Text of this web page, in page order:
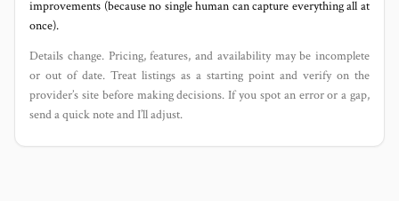
improvements (because no single human can capture everything all at
once).
Details change. Pricing, features, and availability may be incomplete
or out of date. Treat listings as a starting point and verify on the
provider’s site before making decisions. If you spot an error or a gap,
send a quick note and I’ll adjust.